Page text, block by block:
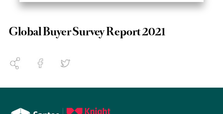
Global Buyer Survey Report 2021